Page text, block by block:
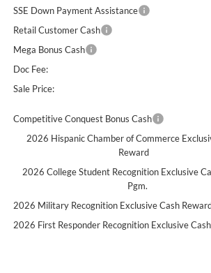
SSE Down Payment Assistance
Retail Customer Cash
Mega Bonus Cash
Doc Fee:
Sale Price:
Competitive Conquest Bonus Cash
2026 Hispanic Chamber of Commerce
Reward
2026 College Student Recognition Exclusive
Pgm.
2026 Military Recognition Exclusive Cash
2026 First Responder Recognition Exclusive